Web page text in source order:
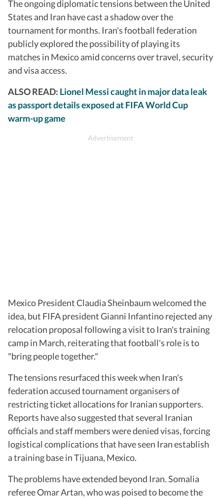
The ongoing diplomatic tensions between the United
States and Iran have cast a shadow over the
tournament for months. Iran's football federation
publicly explored the possibility of playing its
matches in Mexico amid concerns over travel, security
and visa access.
ALSO READ: Lionel Messi caught in major data leak
as passport details exposed at FIFA World Cup
warm-up game
Mexico President Claudia Sheinbaum welcomed the
idea, but FIFA president Gianni Infantino rejected any
relocation proposal following a visit to Iran's training
camp in March, reiterating that football's role is to
"bring people together."
The tensions resurfaced this week when Iran's
federation accused tournament organisers of
restricting ticket allocations for Iranian supporters.
Reports have also suggested that several Iranian
officials and staff members were denied visas, forcing
logistical complications that have seen Iran establish
a training base in Tijuana, Mexico.
The problems have extended beyond Iran. Somalia
referee Omar Artan, who was poised to become the